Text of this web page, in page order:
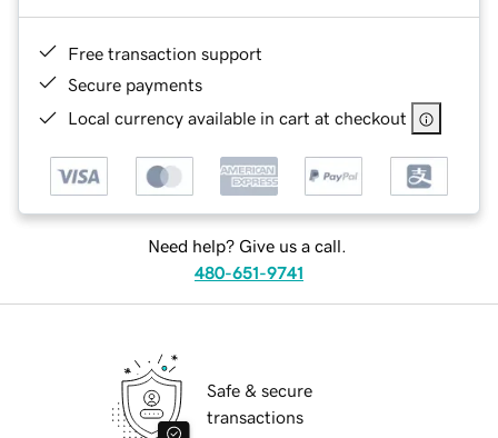
Free transaction support
Secure payments
Local currency available in cart at checkout
Need help? Give us a call.
480-651-9741
Safe & secure
transactions